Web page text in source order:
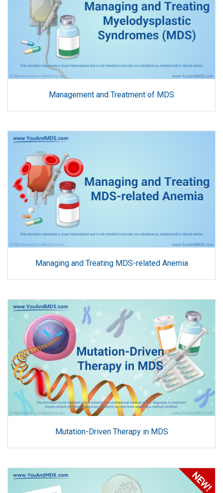
Management and Treatment of MDS
Managing and Treating MDS-related Anemia
Mutation-Driven Therapy in MDS